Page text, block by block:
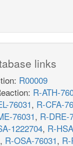
links
R00009
R-ATH-
76031, R-CFA-
76031, R-DRE-
1222704, R-
, R-OSA-76031,